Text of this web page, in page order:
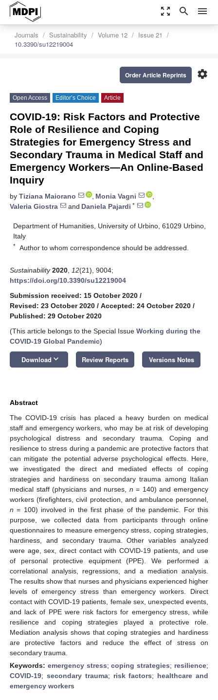
zoom_out_map search menu
Journals Sustainability Volume 12
Issue 21
10.3390/su12219004
settings
Order Article Reprints
Open Access Editor’s Choice Article
COVID-19: Risk Factors and Protective
Role of Resilience and Coping
Strategies for Emergency Stress and
Secondary Trauma in Medical Staff and
Emergency Workers—An Online-Based
Inquiry
by Tiziana Maiorano , Monia Vagni
,
Valeria Giostra
and Daniela Pajardi *
Department of Humanities, University of Urbino, 61029 Urbino,
Italy
* Author to whom correspondence should be addressed.
Sustainability 2020 12(21), 9004;
https://doi.org/10.3390/su12219004
Submission received: 15 October 2020 /
Revised: 23 October 2020 / Accepted: 24 October 2020 /
Published: 29 October 2020
(This article belongs to the Special Issue Working during the
COVID-19 Global Pandemic)
Download keyboard_arrow_down Review Reports Versions Notes
Abstract
The COVID-19 crisis has placed a heavy burden on medical
staff and emergency workers, who may be at risk of developing
psychological distress and secondary trauma. Coping and
resilience to stress during a pandemic are protective factors that
can mitigate the potential adverse psychological effects. Here,
we investigated the direct and mediated effects of coping
strategies and hardiness on secondary trauma among Italian
medical staff (physicians and nurses, n = 140) and emergency
workers (firefighters, civil protection, and ambulance personnel,
n = 100) involved in the first phase of the pandemic. For this
purpose, we collected data from participants through online
questionnaires to measure emergency stress, coping strategies,
hardiness, and secondary trauma. Other variables analyzed
were age, sex, direct contact with COVID-19 patients, and use
of personal protective equipment (PPE). We performed a
correlational analysis, regressions, and a mediation analysis.
The results show that nurses and physicians experienced higher
levels of emergency stress than emergency workers. Direct
contact with COVID-19 patients, female sex, unexpected events,
and lack of PPE were risk factors for emergency stress, while
resilience and coping strategies played a protective role.
Mediation analysis shows that coping strategies and hardiness
are protective factors and reduce the effect of stress on
secondary trauma.
Keywords: emergency stress;coping strategies; resilience;
COVID-19; secondary trauma; risk factors; healthcare and
emergency workers